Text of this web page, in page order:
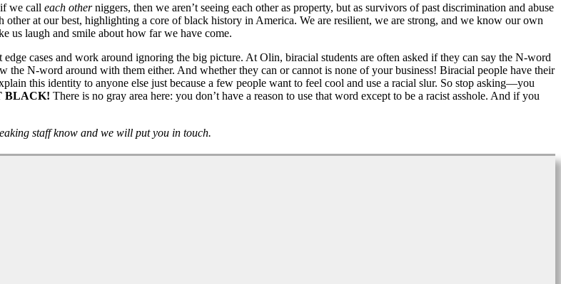
we call each otherniggers, then we aren’t seeing each other as property, but as survivors of past discrimination and abuse
at our best, highlighting a core of black history in America. We are resilient, we are strong, and we know our own
us laugh and smile about how far we have come.
cases and work around ignoring the big picture. At Olin, biracial students are often asked if they can say the N-word
the N-word around with them either. And whether they can or cannot is none of your business! Biracial people have their
this identity to anyone else just because a few people want to feel cool and use a racial slur. So stop asking—you
BLACK! There is no gray area here: you don’t have a reason to use that word except to be a racist asshole. And if you
staff know and we will put you in touch.